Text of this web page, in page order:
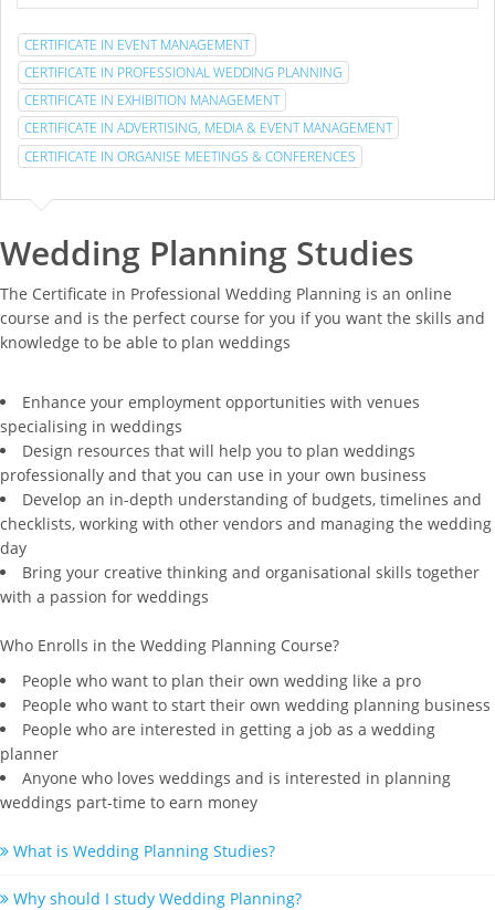
CERTIFICATE IN EVENT MANAGEMENT
CERTIFICATE IN PROFESSIONAL WEDDING PLANNING
CERTIFICATE IN EXHIBITION MANAGEMENT
CERTIFICATE IN ADVERTISING, MEDIA & EVENT MANAGEMENT
CERTIFICATE IN ORGANISE MEETINGS & CONFERENCES
Wedding Planning Studies
The Certificate in Professional Wedding Planning is an online
course and is the perfect course for you if you want the skills and
knowledge to be able to plan weddings
Enhance your employment opportunities with venues
specialising in weddings
Design resources that will help you to plan weddings
professionally and that you can use in your own business
Develop an in-depth understanding of budgets, timelines and
checklists, working with other vendors and managing the wedding
day
Bring your creative thinking and organisational skills together
with a passion for weddings
Who Enrolls in the Wedding Planning Course?
People who want to plan their own wedding like a pro
People who want to start their own wedding planning business
People who are interested in getting a job as a wedding
planner
Anyone who loves weddings and is interested in planning
weddings part-time to earn money
What is Wedding Planning Studies?
Why should I study Wedding Planning?